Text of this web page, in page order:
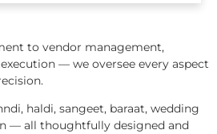
to vendor management,
— we oversee every aspect
haldi, sangeet, baraat, wedding
— all thoughtfully designed and